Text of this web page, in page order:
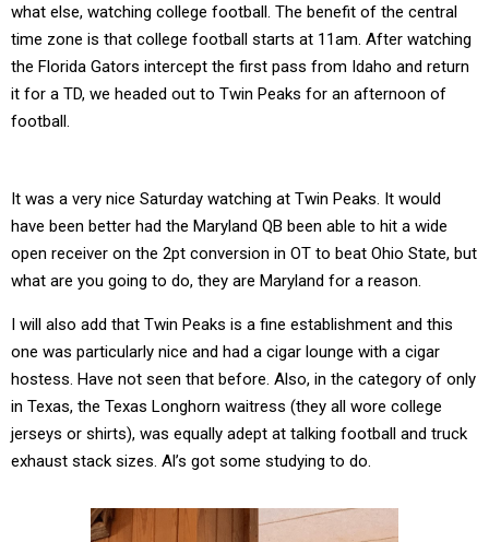
what else, watching college football. The benefit of the central
time zone is that college football starts at 11am. After watching
the Florida Gators intercept the first pass from Idaho and return
it for a TD, we headed out to Twin Peaks for an afternoon of
football.
It was a very nice Saturday watching at Twin Peaks. It would
have been better had the Maryland QB been able to hit a wide
open receiver on the 2pt conversion in OT to beat Ohio State, but
what are you going to do, they are Maryland for a reason.
I will also add that Twin Peaks is a fine establishment and this
one was particularly nice and had a cigar lounge with a cigar
hostess. Have not seen that before. Also, in the category of only
in Texas, the Texas Longhorn waitress (they all wore college
jerseys or shirts), was equally adept at talking football and truck
exhaust stack sizes. Al’s got some studying to do.